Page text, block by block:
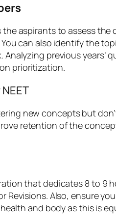
aspirants to assess
can also identify the
previous
prioritization.
new concepts but
retention of the
that dedicates 8 to 9
Also, ensure
and body as this is